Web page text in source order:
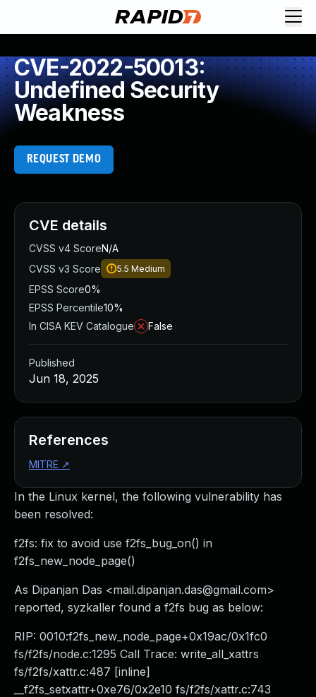
CVE-2022-50013:
Undefined Security
Weakness
REQUEST DEMO
In the Linux kernel, the following vulnerability has
been resolved:
f2fs: fix to avoid use f2fs_bug_on() in
f2fs_new_node_page()
As Dipanjan Das <mail.dipanjan.das@gmail.com>
reported, syzkaller found a f2fs bug as below:
RIP: 0010:f2fs_new_node_page+0x19ac/0x1fc0
fs/f2fs/node.c:1295 Call Trace: write_all_xattrs
fs/f2fs/xattr.c:487 [inline]
__f2fs_setxattr+0xe76/0x2e10 fs/f2fs/xattr.c:743
CVE details
CVSS v4 ScoreN/A
CVSS v3 Score
5.5 Medium
EPSS Score0%
EPSS Percentile10%
In CISA KEV Catalogue
False
Published
Jun 18, 2025
References
MITRE ↗